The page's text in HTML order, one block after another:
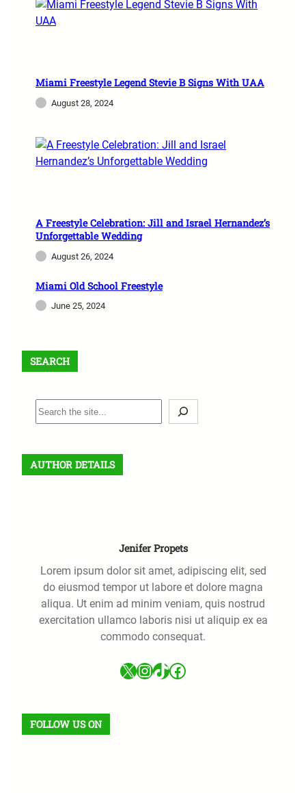
Miami Freestyle Legend Stevie B Signs With UAA
August 28, 2024
A Freestyle Celebration: Jill and Israel Hernandez’s
Unforgettable Wedding
August 26, 2024
Miami Old School Freestyle
June 25, 2024
SEARCH
S
e
r
c
AUTHOR DETAILS
Jenifer Propets
Lorem ipsum dolor sit amet, adipiscing elit, sed
do eiusmod tempor ut labore et dolore magna
aliqua. Ut enim ad minim veniam, quis nostrud
exercitation ullamco laboris nisi ut aliquip ex ea
commodo consequat.
X InstagramTikTok Facebook
FOLLOW US ON